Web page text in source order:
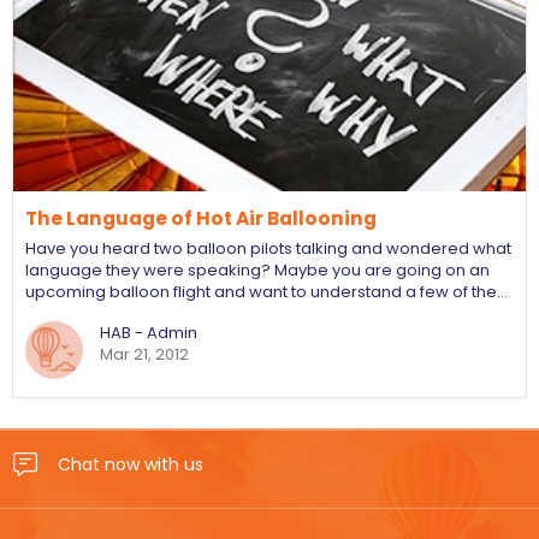
The Language of Hot Air Ballooning
Have you heard two balloon pilots talking and wondered what
language they were speaking? Maybe you are going on an
upcoming balloon flight and want to understand a few of the…
HAB - Admin
Mar 21, 2012